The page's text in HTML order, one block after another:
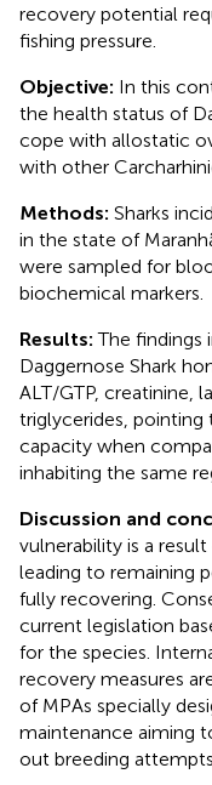
recovery potential
fishing pressure.
Objective: In this
the health status of
cope with allostatic
with other
Methods: Sharks
in the state of
were sampled for
biochemical markers.
Results:The findings
Daggernose Shark
ALT/GTP, creatinine,
triglycerides,
capacity when
inhabiting the same
Discussion and
vulnerability is a
leading to remaining
fully recovering.
current legislation
for the species.
recovery measures
of MPAs specially
maintenance aiming
out breeding attempts.